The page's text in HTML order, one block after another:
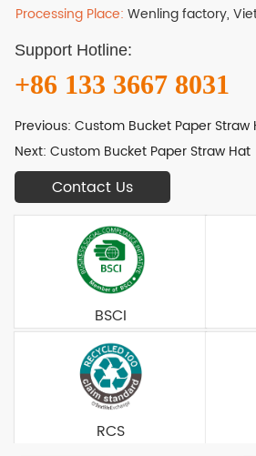
Processing Place:Wenling factory,
Support Hotline:
+86 133 3667 8031
Previous:Custom Bucket Paper Straw
Next:Custom Bucket Paper Straw Hat
Contact Us
BSCI
RCS